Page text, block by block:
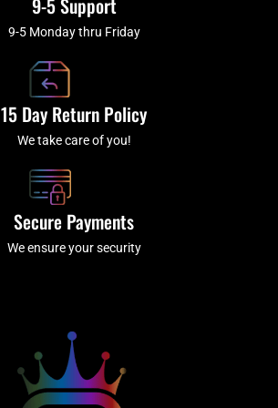
9-5 Monday thru Friday
15 Day Return Policy
We take care of you!
Secure Payments
We ensure your security